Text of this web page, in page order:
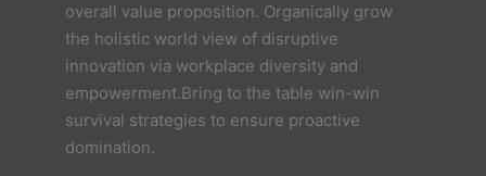
overall value proposition. Organically grow
the holistic world view of disruptive
innovation via workplace diversity and
empowerment.Bring to the table win-win
survival strategies to ensure proactive
domination.